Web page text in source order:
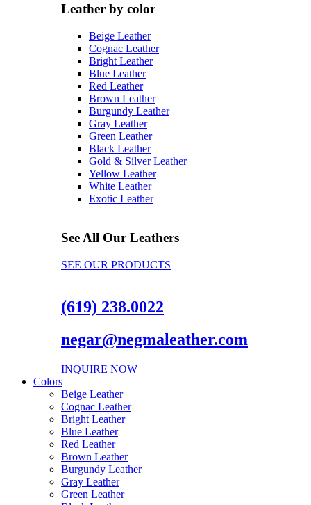
Leather by color
Beige Leather
Cognac Leather
Bright Leather
Blue Leather
Red Leather
Brown Leather
Burgundy Leather
Gray Leather
Green Leather
Black Leather
Gold & Silver Leather
Yellow Leather
White Leather
Exotic Leather
See All Our Leathers
SEE OUR PRODUCTS
(619) 238.0022
negar@negmaleather.com
INQUIRE NOW
Colors
Beige Leather
Cognac Leather
Bright Leather
Blue Leather
Red Leather
Brown Leather
Burgundy Leather
Gray Leather
Green Leather